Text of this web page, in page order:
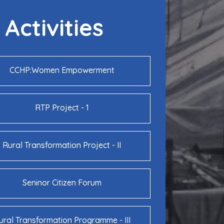
Activities
CCHP:Women Empowerment
RTP Project - 1
Rural Transformation Project - II
Seninor Citizen Forum
Transformation Programme - III